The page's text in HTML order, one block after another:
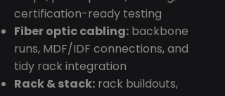
certification-ready testing
Fiber optic cabling: backbone
runs, MDF/IDF connections, and
tidy rack integration
Rack & stack: rack buildouts,